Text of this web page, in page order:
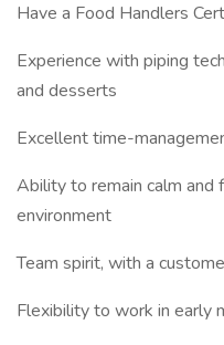
Have a Food Handlers
Experience with piping
and desserts
Excellent time-
Ability to remain calm and
environment
Team spirit, with a
Flexibility to work in early